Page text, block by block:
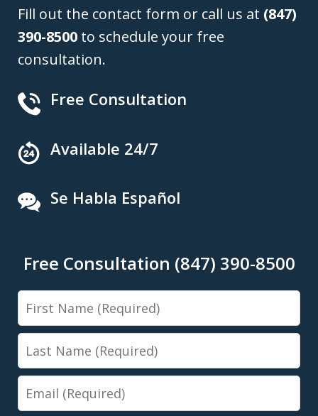
Fill out the contact form or call us at (847)
390-8500 to schedule your free
consultation.
Free Consultation
Available 24/7
Se Habla Español
Free Consultation (847) 390-8500
First
Name
Last
Name
Email